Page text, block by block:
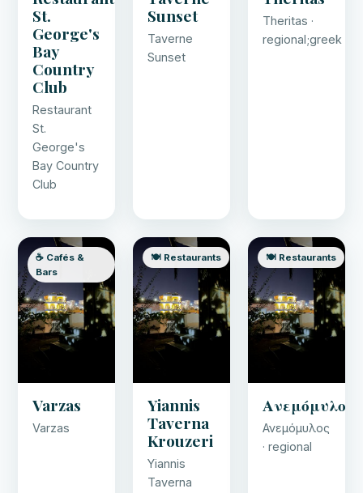
St.
George's
Bay
Country
Club
Restaurant
St.
George's
Bay Country
Club
Sunset
Taverne
Sunset
Theritas ·
regional;greek
☕ Cafés &
Bars
Varzas
Varzas
🍽️ Restaurants
Yiannis
Taverna
Krouzeri
Yiannis
Taverna
🍽️ Restaurants
Ανεμόμυλος
Ανεμόμυλος
· regional